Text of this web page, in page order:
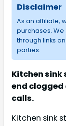
Disclaimer
As an affiliate,
purchases.
through links
parties.
Kitchen
end
calls.
Kitchen sink